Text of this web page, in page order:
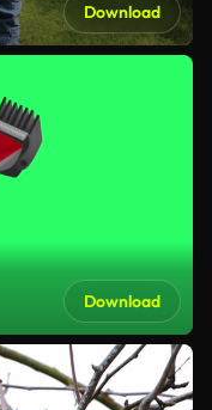
Download
Download